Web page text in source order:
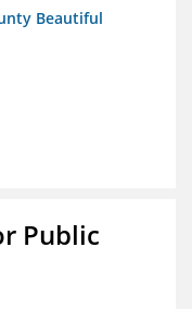
Beautiful
Public